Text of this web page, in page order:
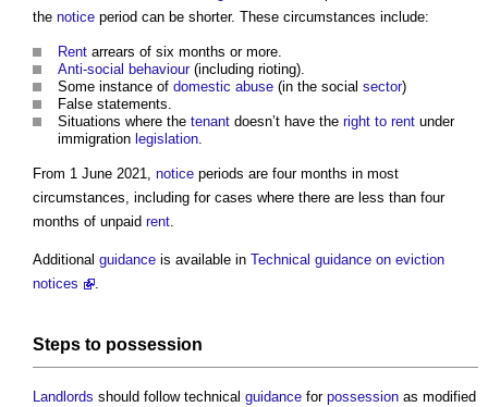
the notice period can be shorter. These circumstances include:
Rent arrears of six months or more.
Anti-social behaviour(including rioting).
Some instance of domestic abuse (in the social sector)
False statements.
Situations where the tenant doesn’t have the right to rent under
immigration legislation.
From 1 June 2021, notice periods are four months in most
circumstances, including for cases where there are less than four
months of unpaid rent.
Additional guidance is available in Technical guidance on eviction
notices
.
Steps to possession
Landlords should follow technical guidance for possession as modified